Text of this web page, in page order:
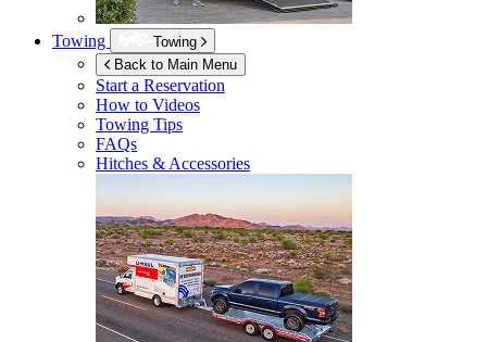
Towing
Towing
Back to Main Menu
Start a Reservation
How to Videos
Towing Tips
FAQs
Hitches & Accessories